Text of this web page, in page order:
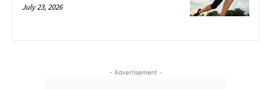
July 23, 2026
- Advertisement -